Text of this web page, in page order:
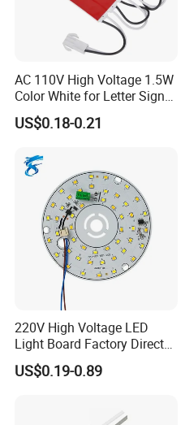
AC 110V High Voltage 1.5W
Color White for Letter Signs
SMD LED Module Lights
US$0.18-0.21
220V High Voltage LED
Light Board Factory Direct
Sales Dob Light Source
Driver-Free Module with
US$0.19-0.89